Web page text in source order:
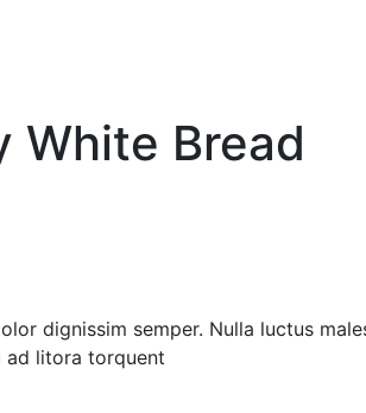
White Bread
dignissim semper. Nulla luctus
ad litora torquent